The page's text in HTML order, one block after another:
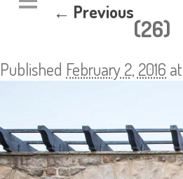
← Previous
(26)
Published February 2, 2016 at